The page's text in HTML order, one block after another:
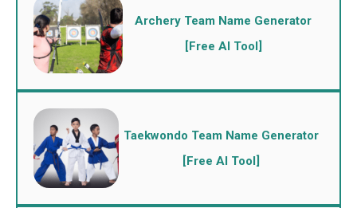
Archery Team Name Generator
[Free AI Tool]
Taekwondo Team Name Generator
[Free AI Tool]